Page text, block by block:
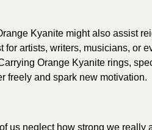
Kyanite might also assist
for artists, writers, musicians, or
Orange Kyanite rings,
freely and spark new motivation.
us neglect how strong we really